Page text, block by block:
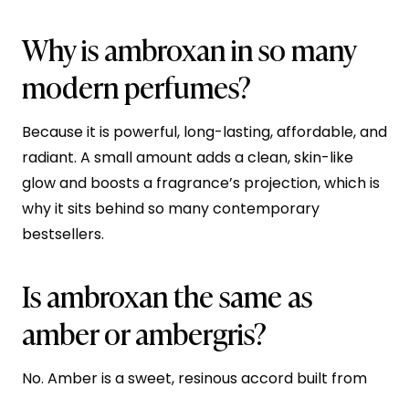
Why is ambroxan in so many
modern perfumes?
Because it is powerful, long-lasting, affordable, and
radiant. A small amount adds a clean, skin-like
glow and boosts a fragrance’s projection, which is
why it sits behind so many contemporary
bestsellers.
Is ambroxan the same as
amber or ambergris?
No. Amber is a sweet, resinous accord built from